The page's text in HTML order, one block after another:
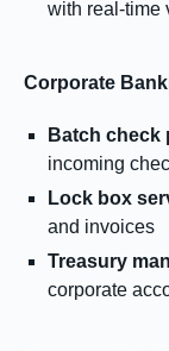
with real-time
Corporate
Batch check
incoming
Lock box
and invoices
Treasury
corporate